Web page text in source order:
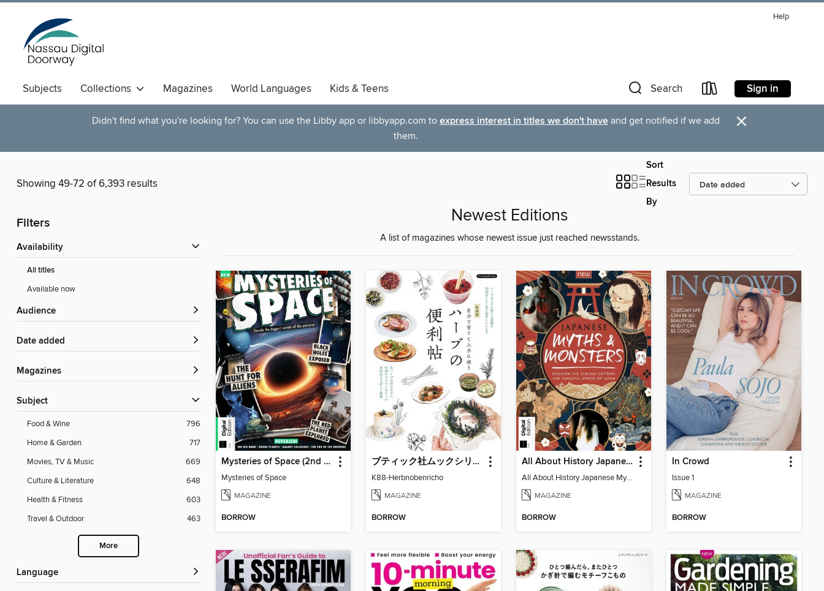
Help
Subjects Collections Magazines World Languages Kids & Teens Search Sign in
Didn't find what you're looking for? You can use the Libby app or libbyapp.com to express interest in titles we don't have and get notified if we add
them.
×
Showing 49-72 of 6,393 results
Sort
Results
By
Filters
Availability
All titles
Available now
Audience
Date added
Magazines
Subject
Food & Wine
796
Home & Garden
717
Movies, TV & Music
669
Culture & Literature
648
Health & Fitness
603
Travel & Outdoor
463
More
Language
Newest Editions
A list of magazines whose newest issue just reached newsstands.
Mysteries of Space (2nd Ed)
Mysteries of Space
MAGAZINE
BORROW
ブティック社ムックシリーズ（健康ジャンル）
K88-Herbnobenricho
MAGAZINE
BORROW
All About History Japanese Myths & Monsters - 2nd Ed
All About History Japanese Myths & Monsters - 2nd Ed
MAGAZINE
BORROW
In Crowd
Issue 1
MAGAZINE
BORROW